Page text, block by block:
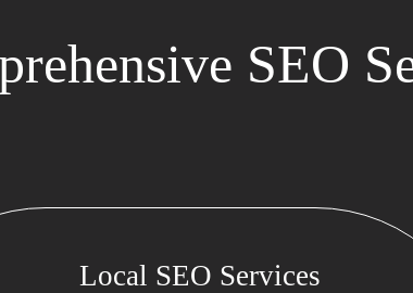
SEO
Local SEO Services